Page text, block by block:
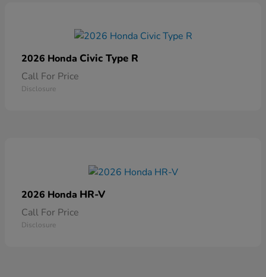
2026 Honda Civic Type R
Call For Price
Disclosure
2026 Honda HR-V
Call For Price
Disclosure